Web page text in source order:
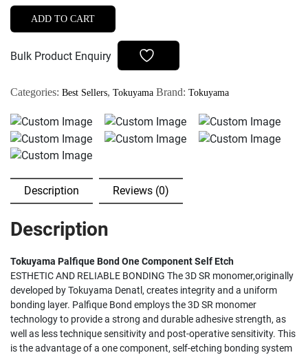
Generation
5ml
ADD TO CART
Bulk Product Enquiry
Categories: Best Sellers, Tokuyama Brand: Tokuyama
Description Reviews (0)
Description
Tokuyama Palfique Bond One Component Self Etch
ESTHETIC AND RELIABLE BONDING The 3D SR monomer,originally
developed by Tokuyama Denatl, creates integrity and a uniform
bonding layer. Palfique Bond employs the 3D SR monomer
technology to provide a strong and durable adhesive strength, as
well as less technique sensitivity and post-operative sensitivity. This
is the advantage of a one component, self-etching bonding system